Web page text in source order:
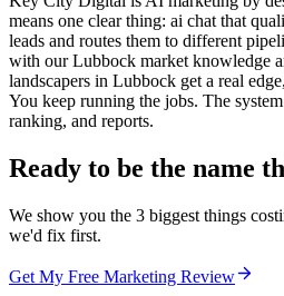
means one clear thing: ai chat that
leads and routes them to different
with our Lubbock market knowledge
landscapers in Lubbock get a real
You keep running the jobs. The
ranking, and reports.
Ready to be the name
We show you the 3 biggest things
we'd fix first.
Get My Free Marketing Review